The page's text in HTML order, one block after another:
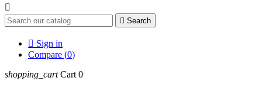

 Search
 Sign in
Compare (0)
shopping_cart Cart 0